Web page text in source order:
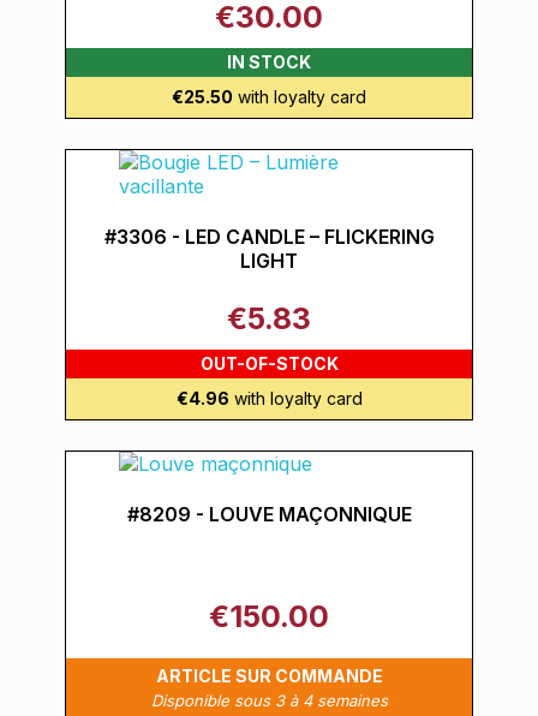
€30.00
IN STOCK
€25.50 with loyalty card
#3306 - LED CANDLE – FLICKERING
LIGHT
€5.83
OUT-OF-STOCK
€4.96 with loyalty card
#8209 - LOUVE MAÇONNIQUE
€150.00
ARTICLE SUR COMMANDE
Disponible sous 3 à 4 semaines